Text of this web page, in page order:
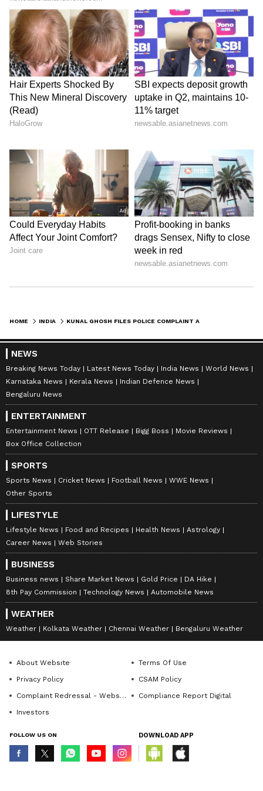
HOME INDIA
NEWS
Breaking News Today Latest News Today India News
World News
Karnataka News
Kerala News
Indian Defence News
Bengaluru News
ENTERTAINMENT
Entertainment News OTT Release Bigg Boss
Movie Reviews
Box Office Collection
SPORTS
Sports News Cricket News Football News
WWE News
Other Sports
LIFESTYLE
Lifestyle News Food and Recipes Health News
Astrology
Career News
Web Stories
BUSINESS
Business news Share Market News Gold Price
DA Hike
8th Pay Commission
Technology News Automobile News
WEATHER
Weather Kolkata Weather Chennai Weather Bengaluru Weather
About Website
Terms Of Use
Privacy Policy
CSAM Policy
Complaint Redressal - Website
Compliance Report Digital
Investors
FOLLOW US ON DOWNLOAD APP